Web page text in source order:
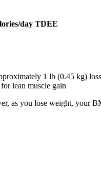
day TDEE
1 lb (0.45 kg)
lean muscle gain
as you lose weight, your